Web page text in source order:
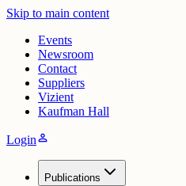
Skip to main content
Events
Newsroom
Contact
Suppliers
Vizient
Kaufman Hall
Loginperson
Publications